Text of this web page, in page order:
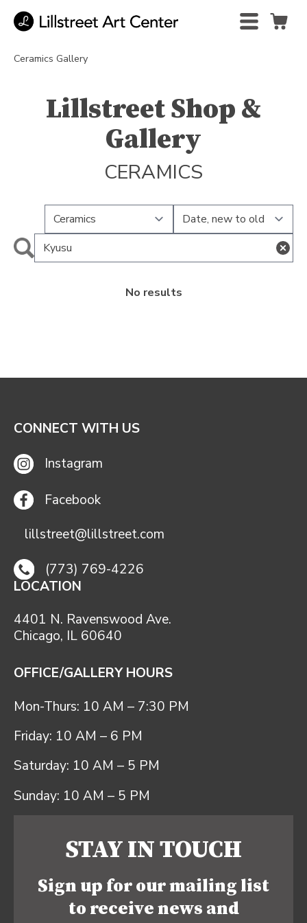
Ceramics Gallery
Lillstreet Shop &
Gallery
CERAMICS
No results
CONNECT WITH US
Instagram
Facebook
lillstreet@lillstreet.com
(773) 769-4226
LOCATION
4401 N. Ravenswood Ave.
Chicago, IL 60640
OFFICE/GALLERY HOURS
Mon-Thurs: 10 AM – 7:30 PM
Friday: 10 AM – 6 PM
Saturday: 10 AM – 5 PM
Sunday: 10 AM – 5 PM
STAY IN TOUCH
Sign up for our mailing list
to receive news and